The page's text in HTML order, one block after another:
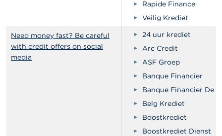
Rapide Finance
Veilig Krediet
Need money fast? Be careful
with credit offers on social
media
24 uur krediet
Arc Credit
ASF Groep
Banque Financier
Banque Financier De
Belg Krediet
Boostkrediet
Boostkrediet Dienst